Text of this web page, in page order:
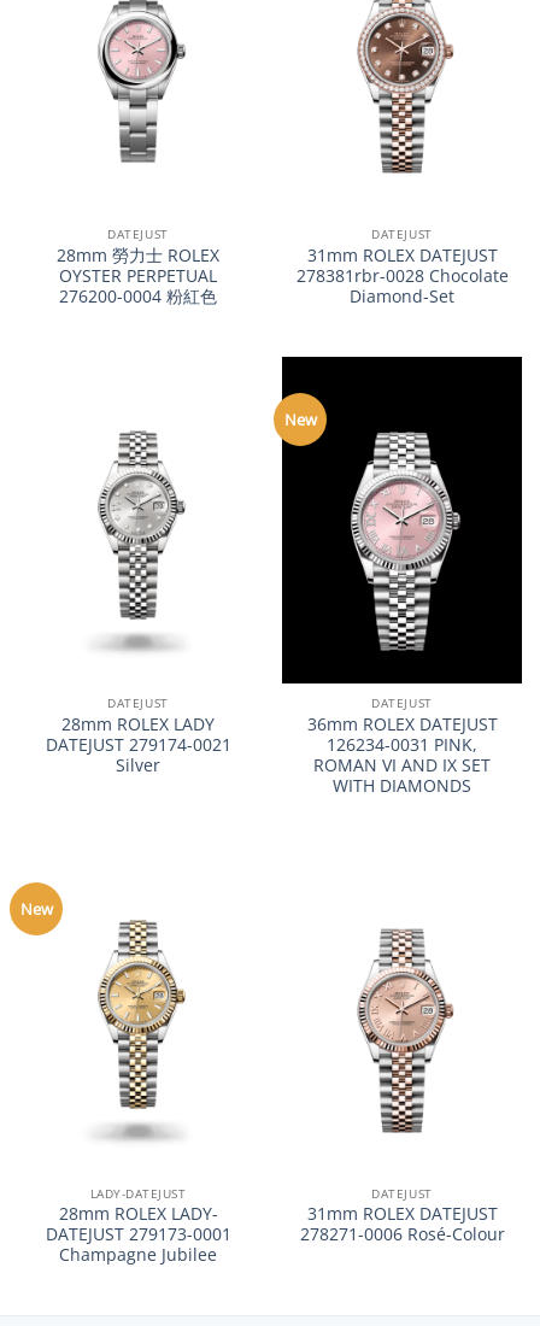
DATEJUST
28mm 勞力士 ROLEX
OYSTER PERPETUAL
276200-0004 粉紅色
DATEJUST
31mm ROLEX DATEJUST
278381rbr-0028 Chocolate
Diamond-Set
DATEJUST
28mm ROLEX LADY
DATEJUST 279174-0021
Silver
New
DATEJUST
36mm ROLEX DATEJUST
126234-0031 PINK,
ROMAN VI AND IX SET
WITH DIAMONDS
New
LADY-DATEJUST
28mm ROLEX LADY-
DATEJUST 279173-0001
Champagne Jubilee
DATEJUST
31mm ROLEX DATEJUST
278271-0006 Rosé-Colour